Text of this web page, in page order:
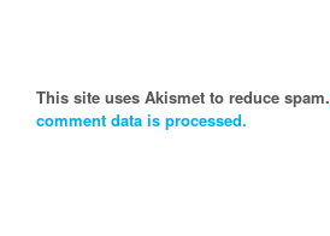
This site uses Akismet to reduce spam.
comment data is processed.